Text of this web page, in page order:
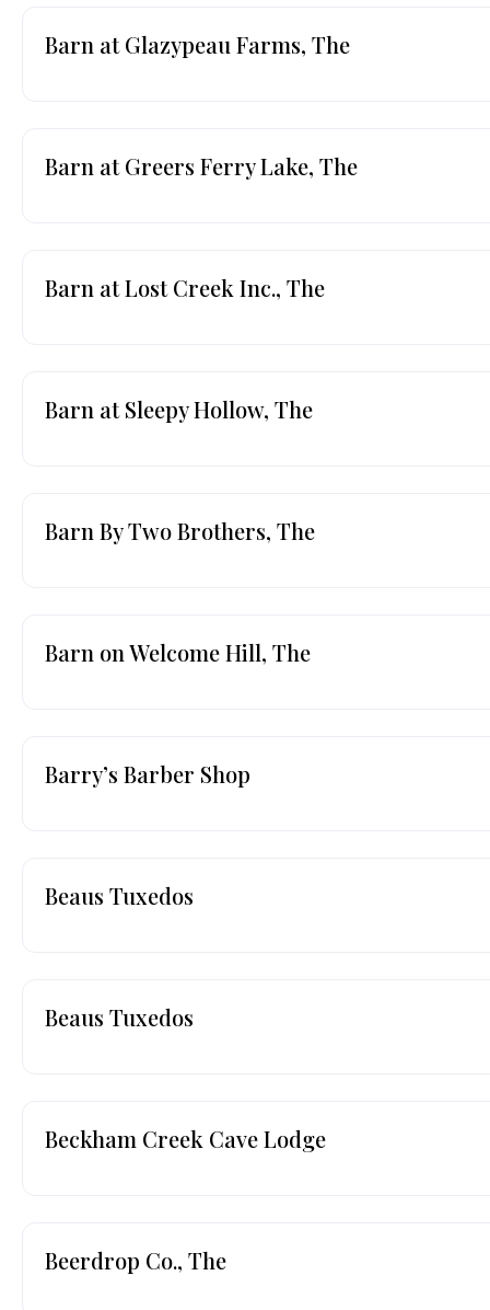
Barn at Glazypeau Farms, The
Barn at Greers Ferry Lake, The
Barn at Lost Creek Inc., The
Barn at Sleepy Hollow, The
Barn By Two Brothers, The
Barn on Welcome Hill, The
Barry’s Barber Shop
Beaus Tuxedos
Beaus Tuxedos
Beckham Creek Cave Lodge
Beerdrop Co., The